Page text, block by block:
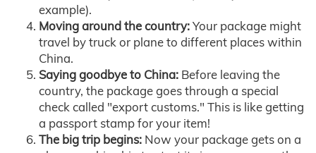
example).
Moving around the country:Your package might
travel by truck or plane to different places within
China.
Saying goodbye to China: Before leaving the
country, the package goes through a special
check called "export customs." This is like getting
a passport stamp for your item!
The big trip begins: Now your package gets on a